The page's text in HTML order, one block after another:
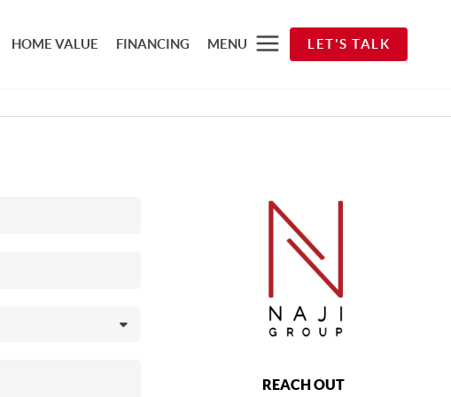
HOME VALUE FINANCING MENU LET'S TALK
REACH OUT